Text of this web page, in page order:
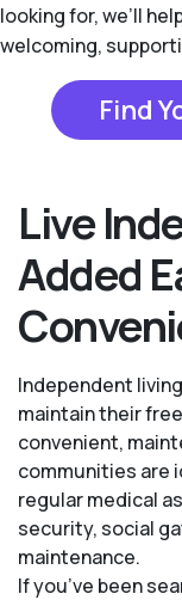
looking for, we’ll
welcoming,
Find
Live
Added
Independent
maintain their
convenient,
communities are
regular medical
security, social
maintenance.
If you’ve been